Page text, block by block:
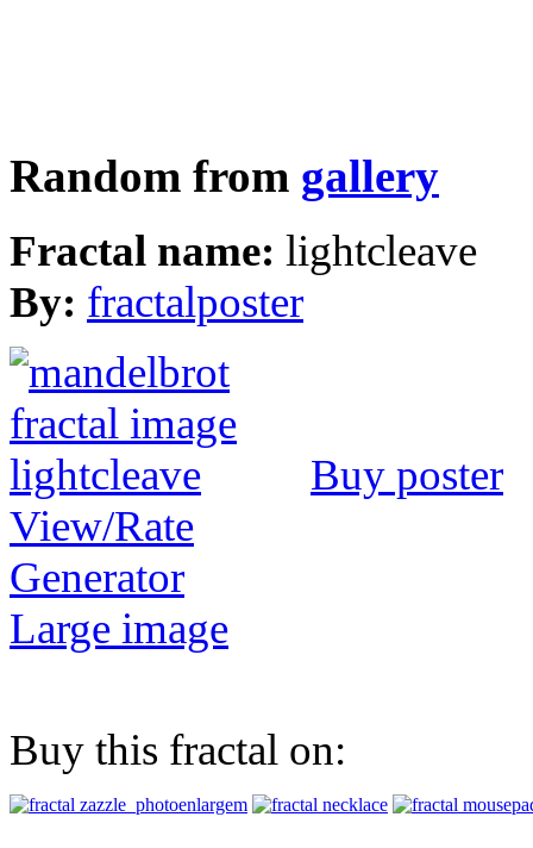
Random from gallery
Fractal name: lightcleave
By: fractalposter
Buy poster
View/Rate
Generator
Large image
Buy this fractal on: